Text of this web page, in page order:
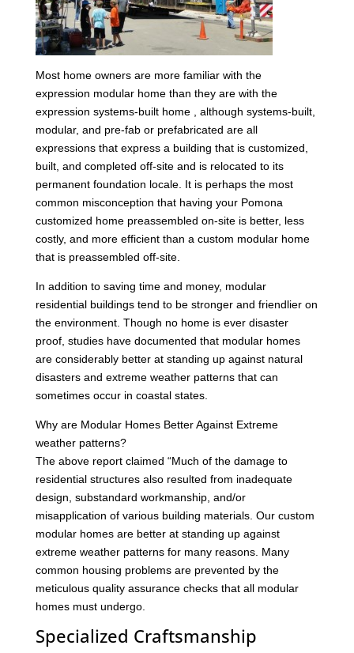
Most home owners are more familiar with the
expression modular home than they are with the
expression systems-built home , although systems-built,
modular, and pre-fab or prefabricated are all
expressions that express a building that is customized,
built, and completed off-site and is relocated to its
permanent foundation locale. It is perhaps the most
common misconception that having your Pomona
customized home preassembled on-site is better, less
costly, and more efficient than a custom modular home
that is preassembled off-site.
In addition to saving time and money, modular
residential buildings tend to be stronger and friendlier on
the environment. Though no home is ever disaster
proof, studies have documented that modular homes
are considerably better at standing up against natural
disasters and extreme weather patterns that can
sometimes occur in coastal states.
Why are Modular Homes Better Against Extreme
weather patterns?
The above report claimed “Much of the damage to
residential structures also resulted from inadequate
design, substandard workmanship, and/or
misapplication of various building materials. Our custom
modular homes are better at standing up against
extreme weather patterns for many reasons. Many
common housing problems are prevented by the
meticulous quality assurance checks that all modular
homes must undergo.
Specialized Craftsmanship